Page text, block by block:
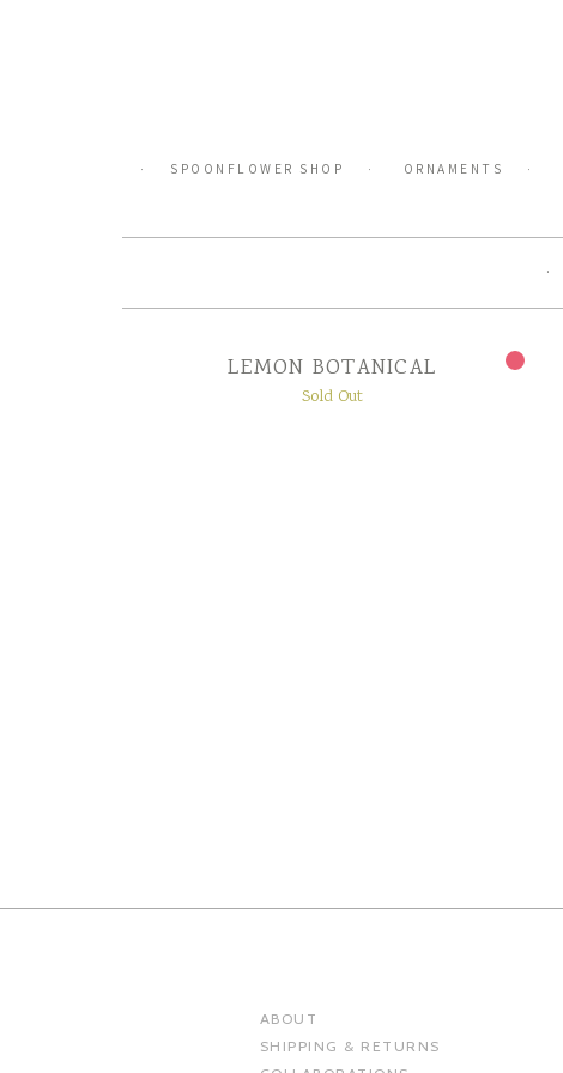
SPOONFLOWER SHOP ORNAMENTS
LEMON BOTANICAL
Sold Out
ABOUT
SHIPPING & RETURNS